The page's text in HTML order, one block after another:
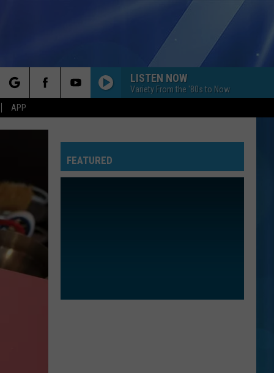
APP
LISTEN NOW
Variety From the '80s to Now
FEATURED